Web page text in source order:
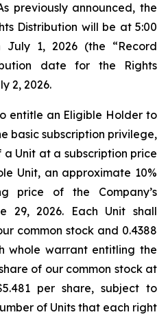
previously announced, the
Distribution will be at 5:00
1, 2026 (the “Record
date for the Rights
2, 2026.
entitle an Eligible Holder to
basic subscription privilege,
Unit at a subscription price
Unit, an approximate 10%
price of the Company’s
29, 2026. Each Unit shall
common stock and 0.4388
whole warrant entitling the
of our common stock at
per share, subject to
of Units that each right